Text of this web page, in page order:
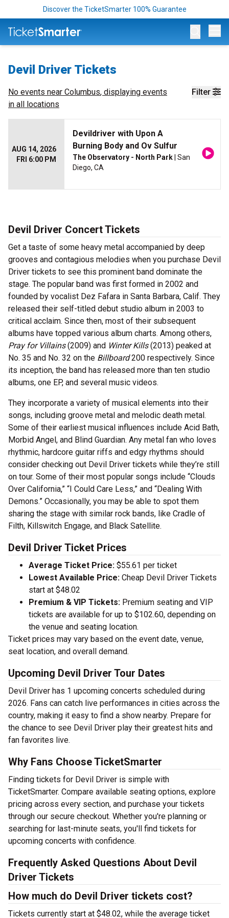
Discover the TicketSmarter 100% Guarantee
Devil Driver Tickets
Filter
No events near Columbus, displaying events
in all locations
AUG 14, 2026
FRI 6:00 PM
Devildriver with Upon A
Burning Body and Ov Sulfur
The Observatory - North Park | San
Diego, CA
Devil Driver Concert Tickets
Get a taste of some heavy metal accompanied by deep
grooves and contagious melodies when you purchase Devil
Driver tickets to see this prominent band dominate the
stage. The popular band was first formed in 2002 and
founded by vocalist Dez Fafara in Santa Barbara, Calif. They
released their self-titled debut studio album in 2003 to
critical acclaim. Since then, most of their subsequent
albums have topped various album charts. Among others,
Pray for Villains(2009) and Winter Kills(2013) peaked at
No. 35 and No. 32 on the Billboard200 respectively. Since
its inception, the band has released more than ten studio
albums, one EP, and several music videos.
They incorporate a variety of musical elements into their
songs, including groove metal and melodic death metal.
Some of their earliest musical influences include Acid Bath,
Morbid Angel, and Blind Guardian. Any metal fan who loves
rhythmic, hardcore guitar riffs and edgy rhythms should
consider checking out Devil Driver tickets while they’re still
on tour. Some of their most popular songs include “Clouds
Over California,” “I Could Care Less,” and “Dealing With
Demons.” Occasionally, you may be able to spot them
sharing the stage with similar rock bands, like Cradle of
Filth, Killswitch Engage, and Black Satellite.
Devil Driver Ticket Prices
Average Ticket Price: $55.61 per ticket
Lowest Available Price: Cheap Devil Driver Tickets
start at $48.02
Premium & VIP Tickets: Premium seating and VIP
tickets are available for up to $102.60, depending on
the venue and seating location.
Ticket prices may vary based on the event date, venue,
seat location, and overall demand.
Upcoming Devil Driver Tour Dates
Devil Driver has 1 upcoming concerts scheduled during
2026. Fans can catch live performances in cities across the
country, making it easy to find a show nearby. Prepare for
the chance to see Devil Driver play their greatest hits and
fan favorites live.
Why Fans Choose TicketSmarter
Finding tickets for Devil Driver is simple with
TicketSmarter. Compare available seating options, explore
pricing across every section, and purchase your tickets
through our secure checkout. Whether you're planning or
searching for last-minute seats, you'll find tickets for
upcoming concerts with confidence.
Frequently Asked Questions About Devil
Driver Tickets
How much do Devil Driver tickets cost?
Tickets currently start at $48.02, while the average ticket